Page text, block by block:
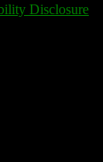
Disclosure